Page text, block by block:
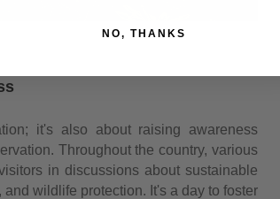
it's also about raising awareness
Throughout the country, various
in discussions about sustainable
wildlife protection. It's a day to foster
NO, THANKS